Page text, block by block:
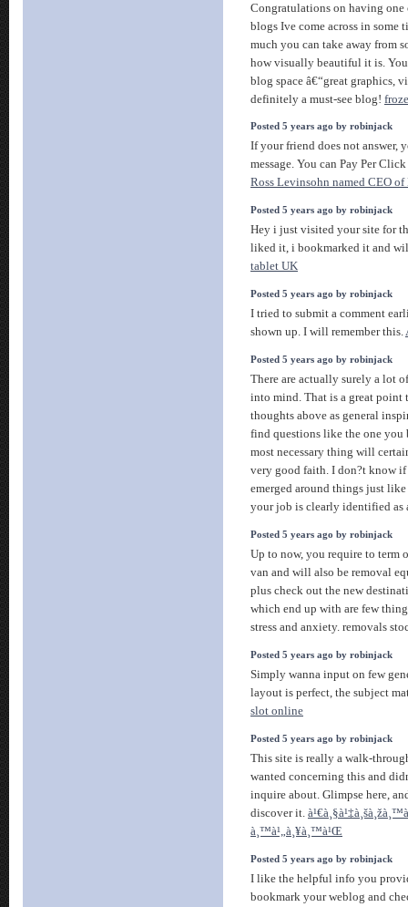
Congratulations on having one
blogs Ive come across in some
much you can take away from
how visually beautiful it is.
blog space â€“great graphics,
definitely a must-see blog!
Posted 5 years ago by robinjack
If your friend does not answer,
message. You can Pay Per
Ross Levinsohn named CEO of
Posted 5 years ago by robinjack
Hey i just visited your site for
liked it, i bookmarked it and
tablet UK
Posted 5 years ago by robinjack
I tried to submit a comment
shown up. I will remember this.
Posted 5 years ago by robinjack
There are actually surely a lot
into mind. That is a great point
thoughts above as general
find questions like the one you
most necessary thing will
very good faith. I don?t know if
emerged around things just
your job is clearly identified as
Posted 5 years ago by robinjack
Up to now, you require to term
van and will also be removal
plus check out the new
which end up with are few
stress and anxiety. removals
Posted 5 years ago by robinjack
Simply wanna input on few
layout is perfect, the subject
slot online
Posted 5 years ago by robinjack
This site is really a walk-
wanted concerning this and
inquire about. Glimpse here,
discover it.
à¸™à¹„à¸¥à¸™à¹Œ
Posted 5 years ago by robinjack
I like the helpful info you
bookmark your weblog and